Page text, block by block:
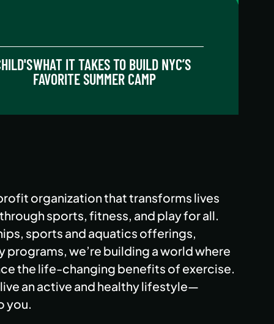
WHAT IT TAKES TO BUILD NYC’S
FAVORITE SUMMER CAMP
organization that transforms lives
sports, fitness, and play for all.
sports and aquatics offerings,
programs, we’re building a world where
the life-changing benefits of exercise.
an active and healthy lifestyle—
you.